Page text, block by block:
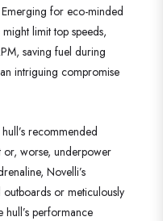
Emerging for eco-minded
limit top speeds,
saving fuel during
intriguing compromise
recommended
or, worse, underpower
Novelli’s
or meticulously
hull’s performance